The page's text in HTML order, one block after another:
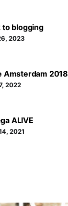
to blogging
2023
Amsterdam 2018
2022
ALIVE
2021